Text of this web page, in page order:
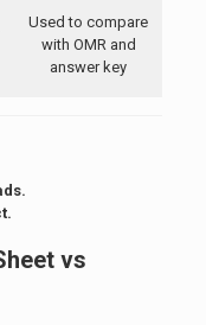
Used to compare
with OMR and
answer key
vs